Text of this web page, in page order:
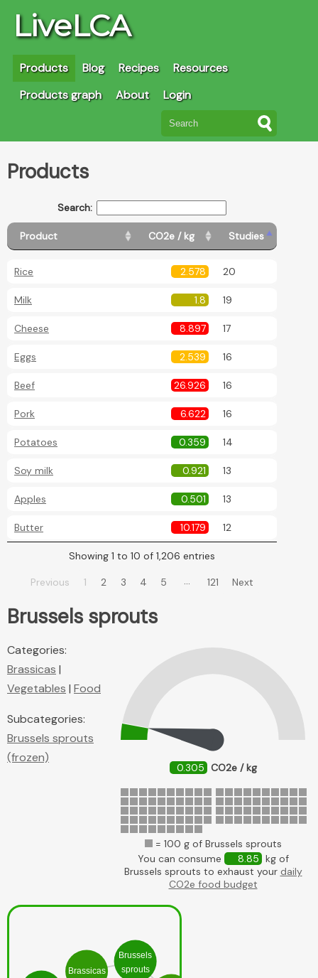
LiveLCA
Products Blog Recipes
Resources
Products graph
About Login
Products
Search:
Product CO2e / kg Studies
Rice 2.578 20
Milk 1.8 19
Cheese 8.897 17
Eggs 2.539 16
Beef 26.926 16
Pork 6.622 16
Potatoes 0.359 14
Soy milk 0.921 13
Apples 0.501 13
Butter 10.179 12
Showing 1 to 10 of 1,206 entries
Previous 1 2 3 4 5 … 121 Next
Brussels sprouts
0.305 CO2e / kg
= 100 g of Brussels sprouts
You can consume
8.85 kg of
Brussels sprouts to exhaust your daily
CO2e food budget
Categories:
Brassicas |
Vegetables | Food
Subcategories:
Brussels sprouts
(frozen)
Brussels
sprouts
Brassicas